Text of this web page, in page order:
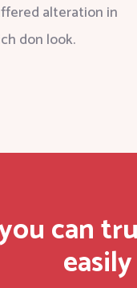
alteration in
don look.
can